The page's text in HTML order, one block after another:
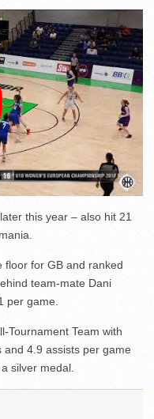
this year – also hit 21
floor for GB and ranked
team-mate Dani
per game.
Tournament Team with
4.9 assists per game
silver medal.